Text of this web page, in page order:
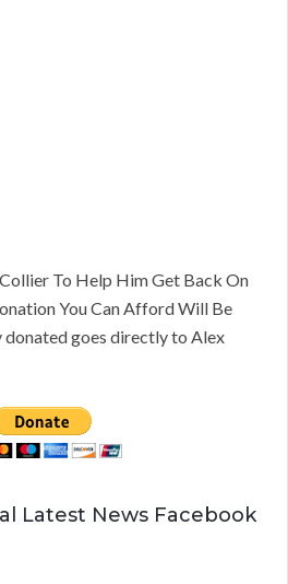
To Help Him Get Back On
You Can Afford Will Be
goes directly to Alex
Latest News Facebook